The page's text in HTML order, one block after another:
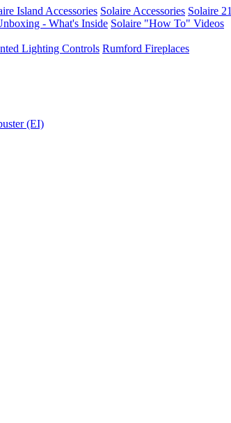
Island Accessories Solaire Accessories Solaire 21
- What's Inside Solaire "How To" Videos
Lighting Controls Rumford Fireplaces
(EI)